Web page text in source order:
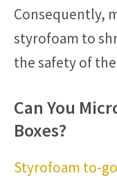
Consequently,
styrofoam to
the safety of
Can You
Boxes?
Styrofoam to-